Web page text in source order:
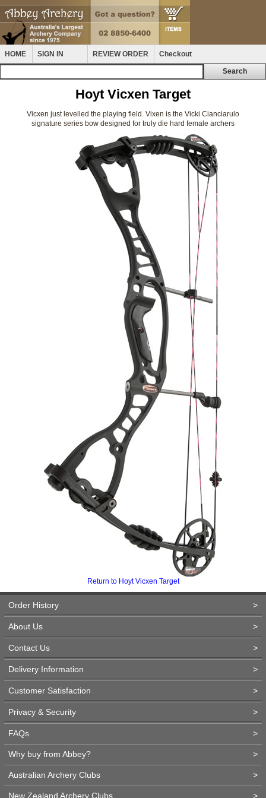
HOME SIGN IN REVIEW ORDER Checkout
Hoyt Vicxen Target
Vicxen just levelled the playing field. Vixen is the Vicki Cianciarulo
signature series bow designed for truly die hard female archers
Return to Hoyt Vicxen Target
Order History >
About Us >
Contact Us >
Delivery Information >
Customer Satisfaction >
Privacy & Security >
FAQs >
Why buy from Abbey? >
Australian Archery Clubs >
New Zealand Archery Clubs >